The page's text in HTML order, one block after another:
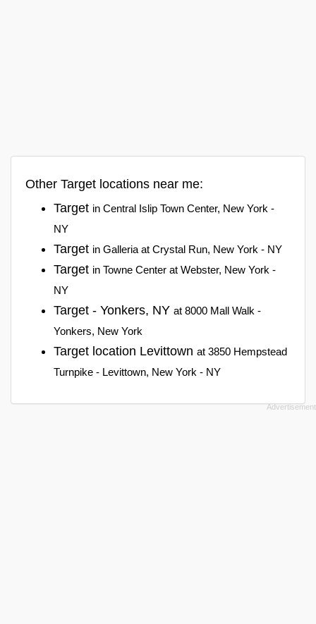
Other Target locations near me:
Target in Central Islip Town Center, New York -
NY
Target in Galleria at Crystal Run, New York - NY
Target in Towne Center at Webster, New York -
NY
Target - Yonkers, NY at 8000 Mall Walk -
Yonkers, New York
Target location Levittown at 3850 Hempstead
Turnpike - Levittown, New York - NY